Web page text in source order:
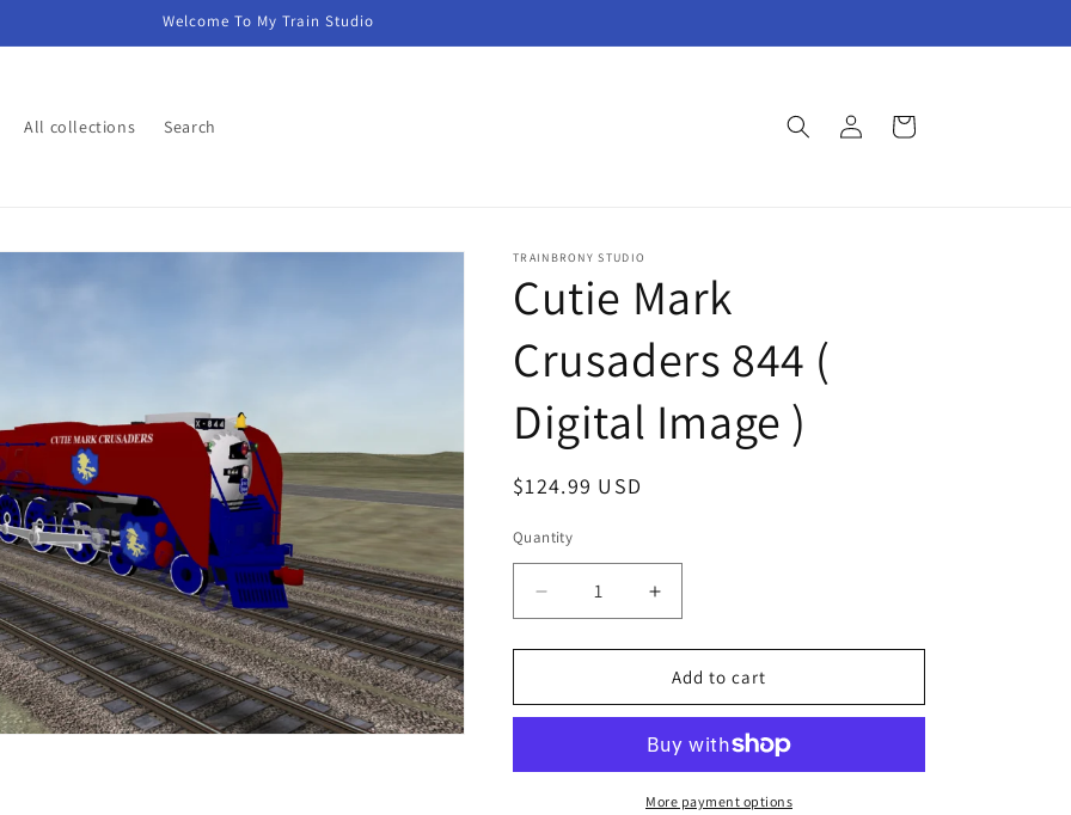
Welcome To My Train Studio
All collections Search
Log
in
Cart
TRAINBRONY STUDIO
Cutie Mark
Crusaders 844 (
Digital Image )
Regular
$124.99 USD
Quantity
Decrease
quantity
for
Mark
(
Increase
quantity
for
Cutie
Mark
Crusaders
844
(
Digital
Add to cart
More payment options